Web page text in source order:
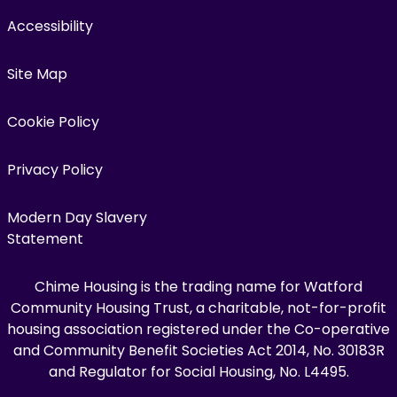
Accessibility
Site Map
Cookie Policy
Privacy Policy
Modern Day Slavery
Statement
Chime Housing is the trading name for Watford
Community Housing Trust, a charitable, not-for-profit
housing association registered under the Co-operative
and Community Benefit Societies Act 2014, No. 30183R
and Regulator for Social Housing, No. L4495.